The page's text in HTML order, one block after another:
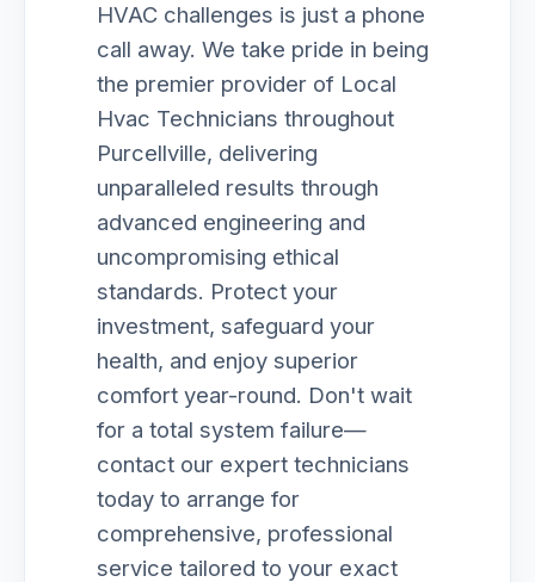
HVAC challenges is just a phone
call away. We take pride in being
the premier provider of Local
Hvac Technicians throughout
Purcellville, delivering
unparalleled results through
advanced engineering and
uncompromising ethical
standards. Protect your
investment, safeguard your
health, and enjoy superior
comfort year-round. Don't wait
for a total system failure—
contact our expert technicians
today to arrange for
comprehensive, professional
service tailored to your exact